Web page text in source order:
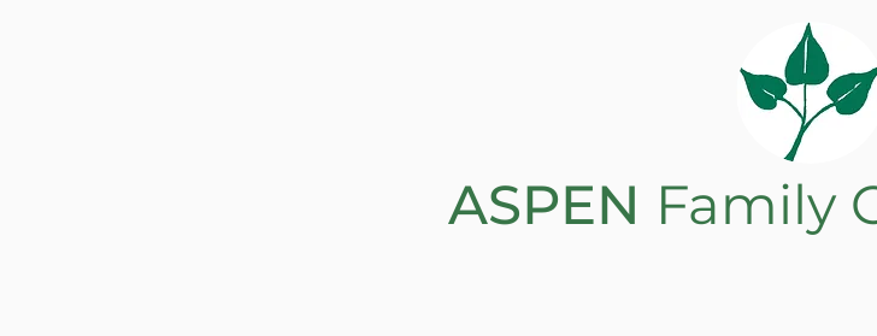
ASPEN Family